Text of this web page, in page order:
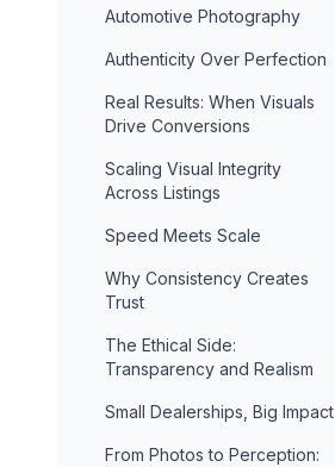
Automotive Photography
Authenticity Over Perfection
Real Results: When Visuals
Drive Conversions
Scaling Visual Integrity
Across Listings
Speed Meets Scale
Why Consistency Creates
Trust
The Ethical Side:
Transparency and Realism
Small Dealerships, Big Impact
From Photos to Perception: